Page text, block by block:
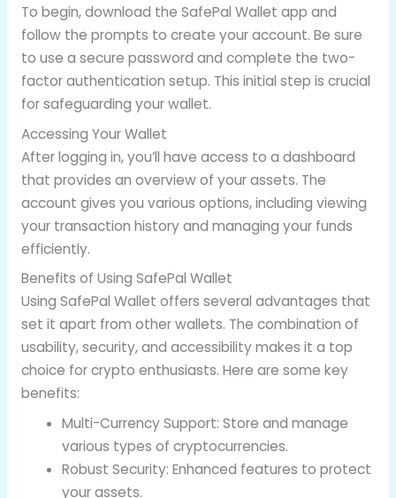
To begin, download the SafePal Wallet app and
follow the prompts to create your account. Be sure
to use a secure password and complete the two-
factor authentication setup. This initial step is crucial
for safeguarding your wallet.
Accessing Your Wallet
After logging in, you’ll have access to a dashboard
that provides an overview of your assets. The
account gives you various options, including viewing
your transaction history and managing your funds
efficiently.
Benefits of Using SafePal Wallet
Using SafePal Wallet offers several advantages that
set it apart from other wallets. The combination of
usability, security, and accessibility makes it a top
choice for crypto enthusiasts. Here are some key
benefits:
Multi-Currency Support: Store and manage
various types of cryptocurrencies.
Robust Security: Enhanced features to protect
your assets.